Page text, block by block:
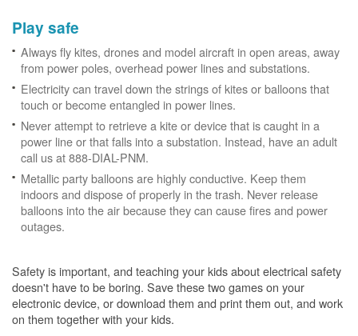
Play safe
Always fly kites, drones and model aircraft in open areas, away
from power poles, overhead power lines and substations.
Electricity can travel down the strings of kites or balloons that
touch or become entangled in power lines.
Never attempt to retrieve a kite or device that is caught in a
power line or that falls into a substation. Instead, have an adult
call us at 888-DIAL-PNM.
Metallic party balloons are highly conductive. Keep them
indoors and dispose of properly in the trash. Never release
balloons into the air because they can cause fires and power
outages.
Safety is important, and teaching your kids about electrical safety
doesn't have to be boring. Save these two games on your
electronic device, or download them and print them out, and work
on them together with your kids.